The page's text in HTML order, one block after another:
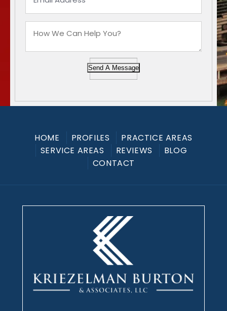
Send A Message
HOME PROFILES
PRACTICE AREAS
SERVICE AREAS
REVIEWS
BLOG
CONTACT